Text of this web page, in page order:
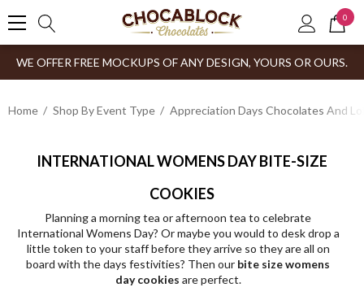
0
WE OFFER FREE MOCKUPS OF ANY DESIGN, YOURS OR OURS.
Home Shop By Event Type Appreciation Days Chocolates And
INTERNATIONAL WOMENS DAY BITE-SIZE
COOKIES
Planning a morning tea or afternoon tea to celebrate
International Womens Day? Or maybe you would to desk drop a
little token to your staff before they arrive so they are all on
board with the days festivities? Then our bite size womens
day cookies are perfect.